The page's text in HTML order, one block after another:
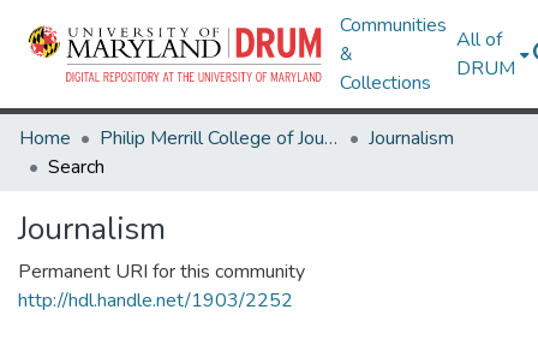
Communities
&
Collections
All of
DRUM
Home Philip Merrill College of Journalism
Journalism
Search
Journalism
Permanent URI for this community
http://hdl.handle.net/1903/2252